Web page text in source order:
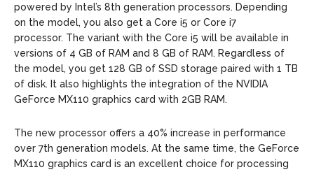
powered by Intel’s 8th generation processors. Depending
on the model, you also get a Core i5 or Core i7
processor. The variant with the Core i5 will be available in
versions of 4 GB of RAM and 8 GB of RAM. Regardless of
the model, you get 128 GB of SSD storage paired with 1 TB
of disk. It also highlights the integration of the NVIDIA
GeForce MX110 graphics card with 2GB RAM.
The new processor offers a 40% increase in performance
over 7th generation models. At the same time, the GeForce
MX110 graphics card is an excellent choice for processing